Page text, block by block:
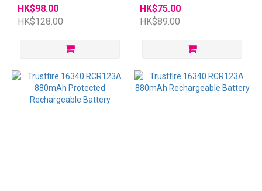
HK$98.00
HK$128.00
Protected Battery 4pcs
HK$75.00
HK$89.00